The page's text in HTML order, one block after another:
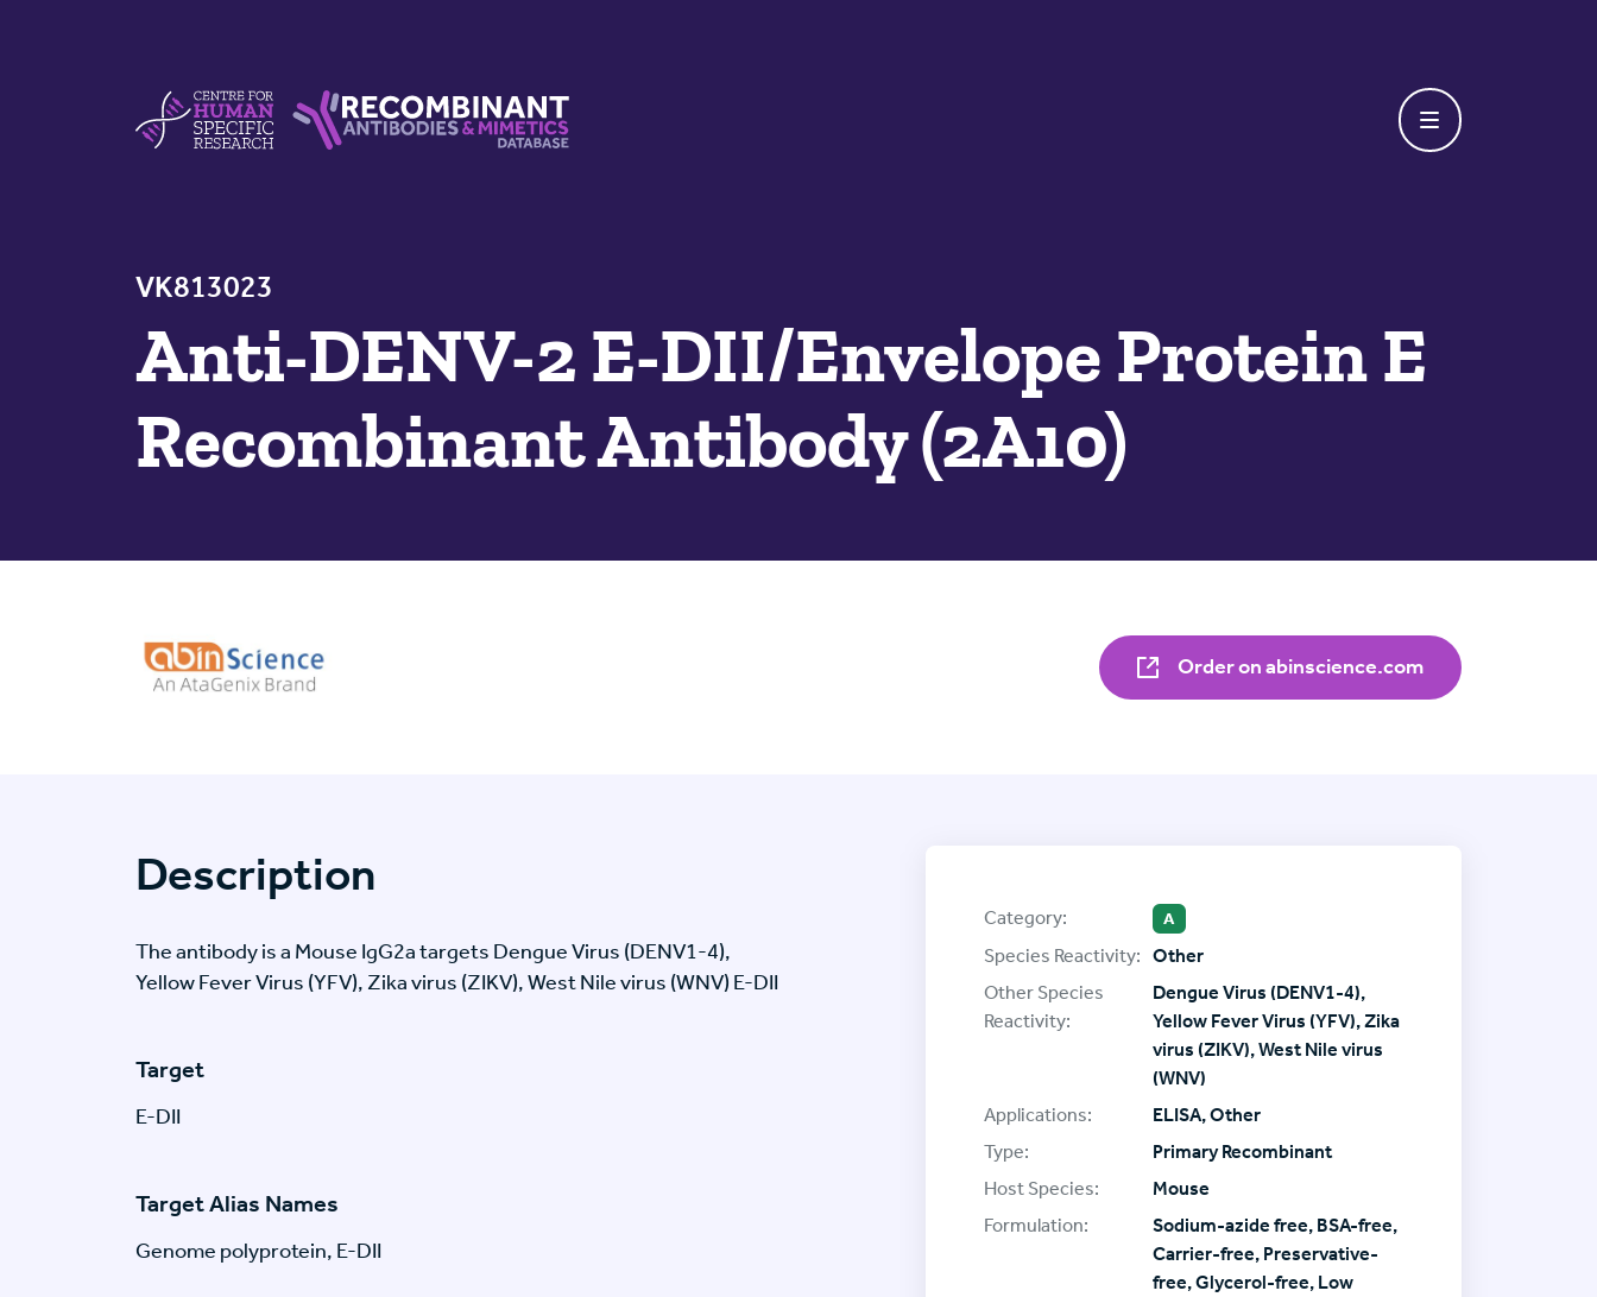
VK813023
Anti-DENV-2 E-DII/Envelope Protein E
Recombinant Antibody (2A10)
Order on abinscience.com
Description
The antibody is a Mouse IgG2a targets Dengue Virus (DENV1-4),
Yellow Fever Virus (YFV), Zika virus (ZIKV), West Nile virus (WNV) E-DII
Target
E-DII
Target Alias Names
Genome polyprotein, E-DII
Category: A
Species Reactivity: Other
Other Species
Reactivity:
Dengue Virus (DENV1-4),
Yellow Fever Virus (YFV), Zika
virus (ZIKV), West Nile virus
(WNV)
Applications:
ELISA, Other
Type:
Primary Recombinant
Host Species:
Mouse
Formulation:
Sodium-azide free, BSA-free,
Carrier-free, Preservative-
free, Glycerol-free, Low